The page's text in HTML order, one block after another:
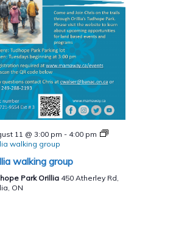
11 @ 3:00 pm - 4:00 pm
walking group
walking group
Park Orillia 450 Atherley Rd,
ON